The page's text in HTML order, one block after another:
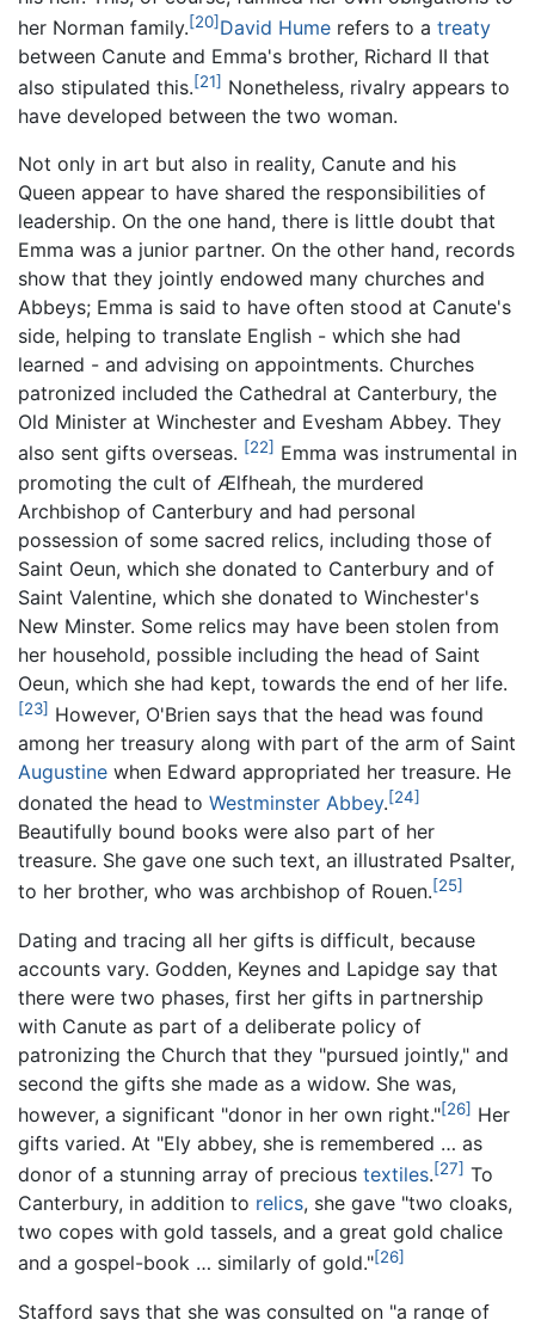
her Norman family.[20] David Hume refers to a treaty
between Canute and Emma's brother, Richard II that
also stipulated this.[21] Nonetheless, rivalry appears to
have developed between the two woman.
Not only in art but also in reality, Canute and his
Queen appear to have shared the responsibilities of
leadership. On the one hand, there is little doubt that
Emma was a junior partner. On the other hand, records
show that they jointly endowed many churches and
Abbeys; Emma is said to have often stood at Canute's
side, helping to translate English - which she had
learned - and advising on appointments. Churches
patronized included the Cathedral at Canterbury, the
Old Minister at Winchester and Evesham Abbey. They
also sent gifts overseas. [22] Emma was instrumental in
promoting the cult of Ælfheah, the murdered
Archbishop of Canterbury and had personal
possession of some sacred relics, including those of
Saint Oeun, which she donated to Canterbury and of
Saint Valentine, which she donated to Winchester's
New Minster. Some relics may have been stolen from
her household, possible including the head of Saint
Oeun, which she had kept, towards the end of her life.
[23] However, O'Brien says that the head was found
among her treasury along with part of the arm of Saint
Augustine when Edward appropriated her treasure. He
donated the head to Westminster Abbey.[24]
Beautifully bound books were also part of her
treasure. She gave one such text, an illustrated Psalter,
to her brother, who was archbishop of Rouen.[25]
Dating and tracing all her gifts is difficult, because
accounts vary. Godden, Keynes and Lapidge say that
there were two phases, first her gifts in partnership
with Canute as part of a deliberate policy of
patronizing the Church that they "pursued jointly," and
second the gifts she made as a widow. She was,
however, a significant "donor in her own right."[26] Her
gifts varied. At "Ely abbey, she is remembered … as
donor of a stunning array of precious textiles.[27] To
Canterbury, in addition to relics, she gave "two cloaks,
two copes with gold tassels, and a great gold chalice
and a gospel-book … similarly of gold."[26]
Stafford says that she was consulted on "a range of